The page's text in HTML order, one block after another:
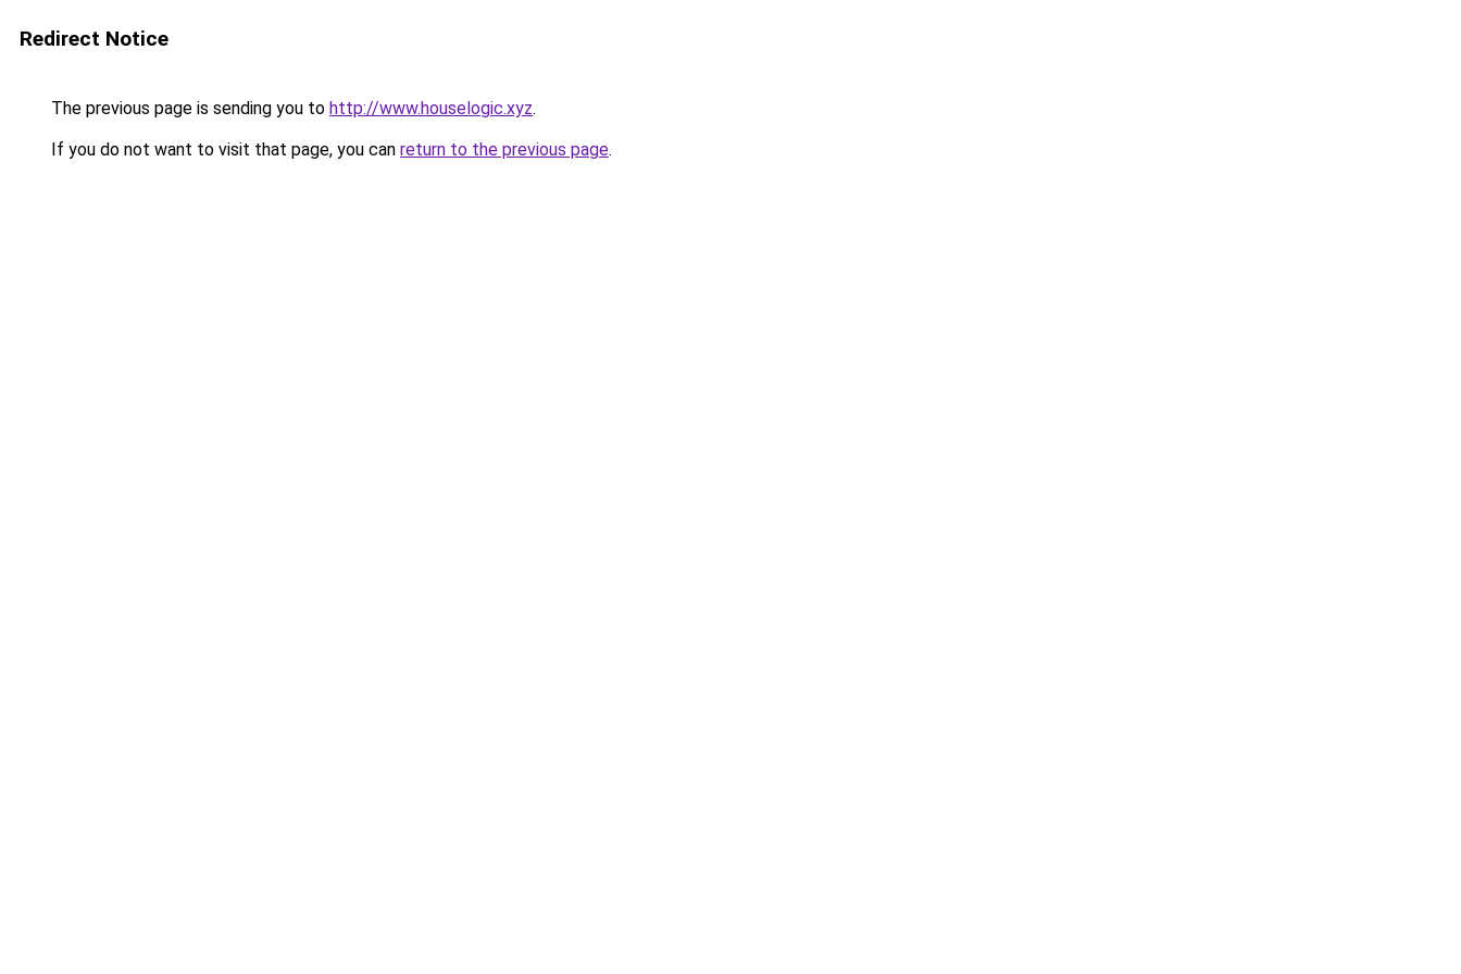
Redirect Notice
The previous page is sending you to http://www.houselogic.xyz.
If you do not want to visit that page, you can return to the previous page.